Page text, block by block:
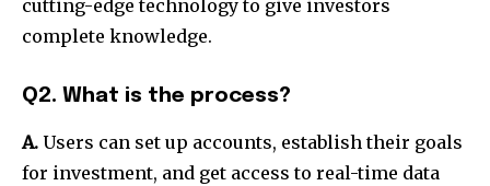
cutting-edge technology to give investors
complete knowledge.
Q2. What is the process?
A. Users can set up accounts, establish their goals
for investment, and get access to real-time data